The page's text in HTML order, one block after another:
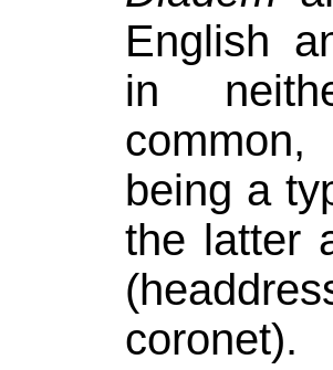
English
in
being a
the latter